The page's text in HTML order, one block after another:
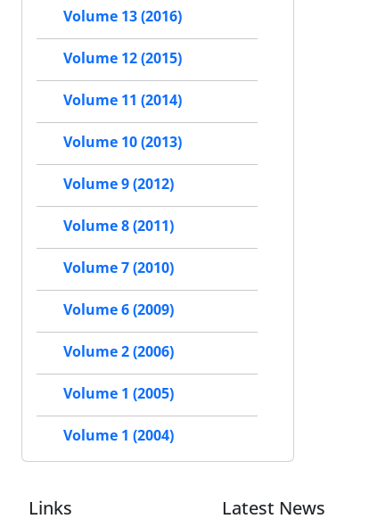
Volume 13 (2016)
Volume 12 (2015)
Volume 11 (2014)
Volume 10 (2013)
Volume 9 (2012)
Volume 8 (2011)
Volume 7 (2010)
Volume 6 (2009)
Volume 2 (2006)
Volume 1 (2005)
Volume 1 (2004)
Links Latest News